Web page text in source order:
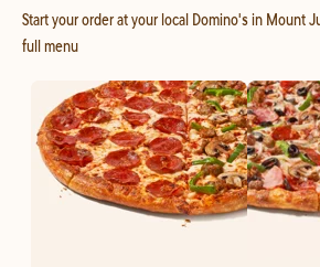
Start your order at your local Domino's in Mount
full menu